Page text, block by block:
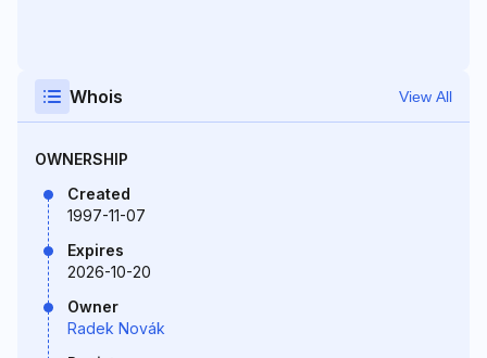
Whois View All
OWNERSHIP
Created
1997-11-07
Expires
2026-10-20
Owner
Radek Novák